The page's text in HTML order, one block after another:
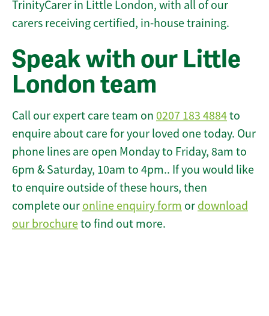
TrinityCarer in Little London, with all of our
carers receiving certified, in-house training.
Speak with our Little
London team
Call our expert care team on 0207 183 4884to
enquire about care for your loved one today. Our
phone lines are open Monday to Friday, 8am to
6pm & Saturday, 10am to 4pm.. If you would like
to enquire outside of these hours, then
complete our online enquiry form or download
our brochureto find out more.